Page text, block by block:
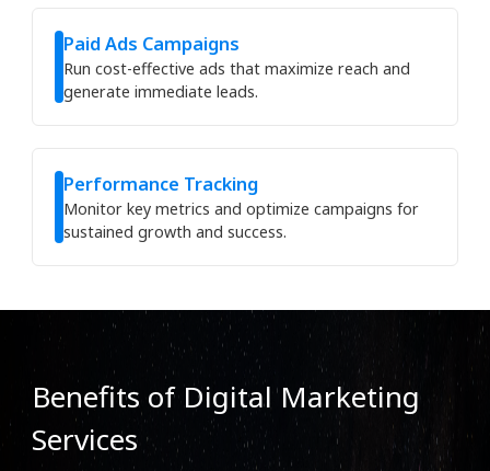
Paid Ads Campaigns
Run cost-effective ads that maximize reach and
generate immediate leads.
Performance Tracking
Monitor key metrics and optimize campaigns for
sustained growth and success.
Benefits of Digital Marketing
Services